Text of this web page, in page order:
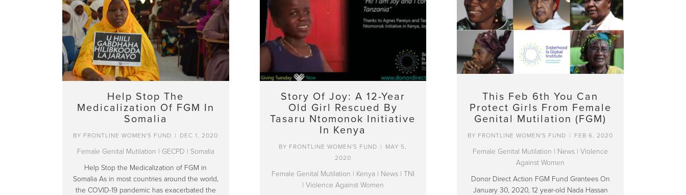
Help Stop The
Medicalization Of FGM In
Somalia
BY FRONTLINE WOMEN'S FUND | DEC 1, 2020
Female Genital Mutilation | GECPD | Somalia
Help Stop the Medicalization of FGM in
Somalia As in most countries around the world,
the COVID-19 pandemic has exacerbated the
Story Of Joy: A 12-Year
Old Girl Rescued By
Tasaru Ntomonok Initiative
In Kenya
BY FRONTLINE WOMEN'S FUND |
MAY 5,
2020
Female Genital Mutilation | Kenya | News| TNI
| Violence Against Women
This Feb 6th You Can
Protect Girls From Female
Genital Mutilation (FGM)
BY FRONTLINE WOMEN'S FUND | FEB 6, 2020
Female Genital Mutilation | News |Violence
Against Women
Donor Direct Action FGM Fund Grantees On
January 30, 2020, 12 year-old Nada Hassan